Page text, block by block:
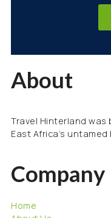
About
Travel Hinterland
East Africa’s
Company
Home